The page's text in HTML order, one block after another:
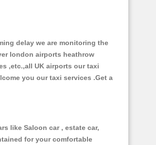
delay we are monitoring the
london airports heathrow
,etc.,all UK airports our taxi
you our taxi services .Get a
like Saloon car , estate car,
for your comfortable